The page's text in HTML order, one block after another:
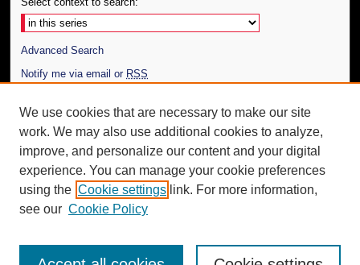
Advanced Search
Notify me via email or RSS
Author Corner
Author FAQ
Additional Information
Request an Accessible Copy
We use cookies that are necessary to make our site
work. We may also use additional cookies to analyze,
improve, and personalize our content and your digital
experience. You can manage your cookie preferences
using the Cookie settings link. For more information,
see our Cookie Policy